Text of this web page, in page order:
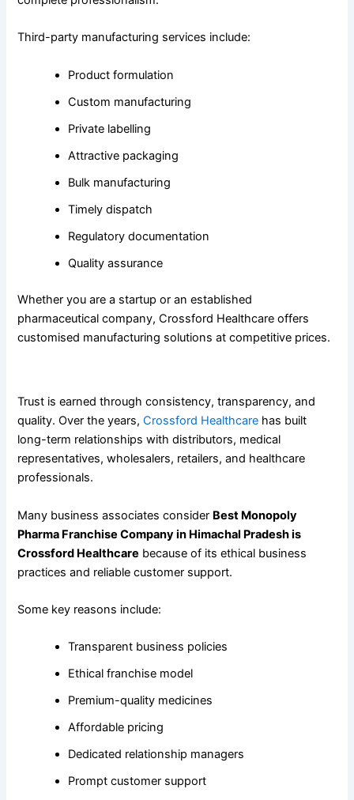
Third-party manufacturing services include:
Product formulation
Custom manufacturing
Private labelling
Attractive packaging
Bulk manufacturing
Timely dispatch
Regulatory documentation
Quality assurance
Whether you are a startup or an established
pharmaceutical company, Crossford Healthcare offers
customised manufacturing solutions at competitive prices.
Trust is earned through consistency, transparency, and
quality. Over the years,Crossford Healthcare has built
long-term relationships with distributors, medical
representatives, wholesalers, retailers, and healthcare
professionals.
Many business associates consider Best Monopoly
Pharma Franchise Company in Himachal Pradesh is
Crossford Healthcare because of its ethical business
practices and reliable customer support.
Some key reasons include:
Transparent business policies
Ethical franchise model
Premium-quality medicines
Affordable pricing
Dedicated relationship managers
Prompt customer support